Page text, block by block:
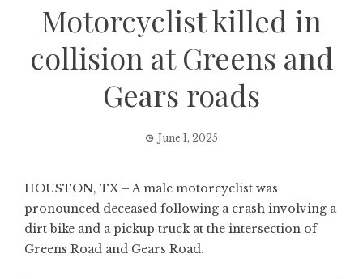
Motorcyclist killed in
collision at Greens and
Gears roads
June 1, 2025
HOUSTON, TX – A male motorcyclist was
pronounced deceased following a crash involving a
dirt bike and a pickup truck at the intersection of
Greens Road and Gears Road.